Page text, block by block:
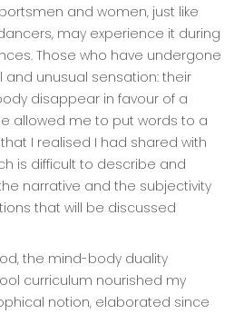
and women, just like
may experience it during
Those who have undergone
unusual sensation: their
disappear in favour of a
allowed me to put words to a
I realised I had shared with
is difficult to describe and
narrative and the subjectivity
that will be discussed
the mind-body duality
curriculum nourished my
notion, elaborated since